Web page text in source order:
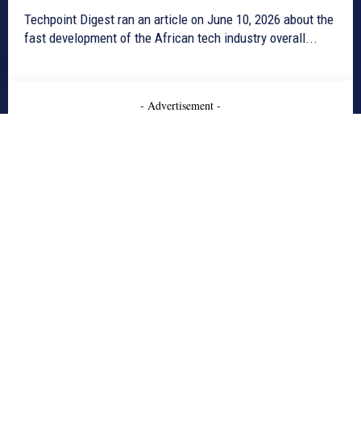
Techpoint Digest ran an article on June 10, 2026 about the
fast development of the African tech industry overall...
- Advertisement -